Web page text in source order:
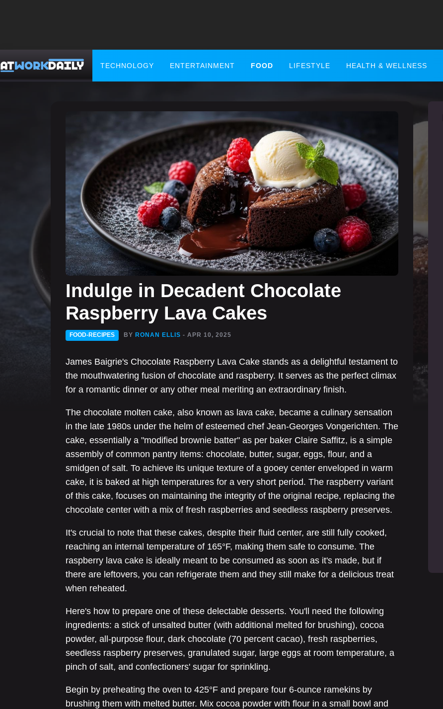
TECHNOLOGY ENTERTAINMENT FOOD LIFESTYLE HEALTH & WELLNESS
Indulge in Decadent Chocolate
Raspberry Lava Cakes
FOOD-RECIPES BY RONAN ELLIS - APR 10, 2025
James Baigrie's Chocolate Raspberry Lava Cake stands as a delightful testament to
the mouthwatering fusion of chocolate and raspberry. It serves as the perfect climax
for a romantic dinner or any other meal meriting an extraordinary finish.
The chocolate molten cake, also known as lava cake, became a culinary sensation
in the late 1980s under the helm of esteemed chef Jean-Georges Vongerichten. The
cake, essentially a "modified brownie batter" as per baker Claire Saffitz, is a simple
assembly of common pantry items: chocolate, butter, sugar, eggs, flour, and a
smidgen of salt. To achieve its unique texture of a gooey center enveloped in warm
cake, it is baked at high temperatures for a very short period. The raspberry variant
of this cake, focuses on maintaining the integrity of the original recipe, replacing the
chocolate center with a mix of fresh raspberries and seedless raspberry preserves.
It's crucial to note that these cakes, despite their fluid center, are still fully cooked,
reaching an internal temperature of 165°F, making them safe to consume. The
raspberry lava cake is ideally meant to be consumed as soon as it's made, but if
there are leftovers, you can refrigerate them and they still make for a delicious treat
when reheated.
Here's how to prepare one of these delectable desserts. You'll need the following
ingredients: a stick of unsalted butter (with additional melted for brushing), cocoa
powder, all-purpose flour, dark chocolate (70 percent cacao), fresh raspberries,
seedless raspberry preserves, granulated sugar, large eggs at room temperature, a
pinch of salt, and confectioners' sugar for sprinkling.
Begin by preheating the oven to 425°F and prepare four 6-ounce ramekins by
brushing them with melted butter. Mix cocoa powder with flour in a small bowl and